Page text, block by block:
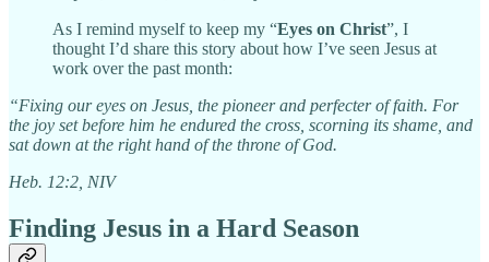
As I remind myself to keep my “Eyes on Christ”, I
thought I’d share this story about how I’ve seen Jesus at
work over the past month:
“Fixing our eyes on Jesus, the pioneer and perfecter of faith. For
the joy set before him he endured the cross, scorning its shame, and
sat down at the right hand of the throne of God.
Heb. 12:2, NIV
Finding Jesus in a Hard Season